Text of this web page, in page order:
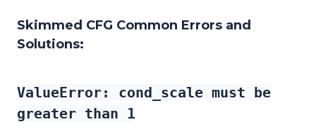
Skimmed CFG Common Errors and
Solutions:
ValueError: cond_scale must be
greater than 1